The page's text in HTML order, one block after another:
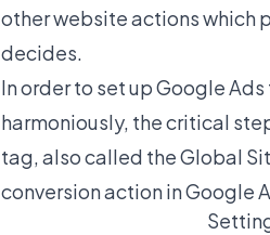
other website actions which
decides.
In order to set up Google
harmoniously, the critical
tag, also called the Global
conversion action in Google